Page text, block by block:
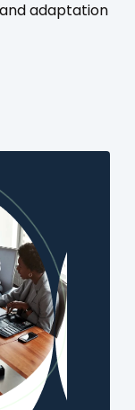
adaptation